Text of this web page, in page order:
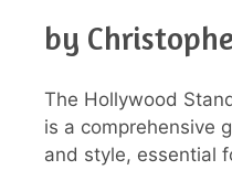
by
The Hollywood
is a comprehensive
and style, essential